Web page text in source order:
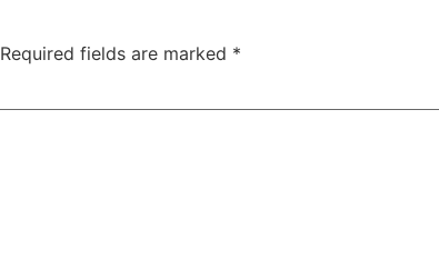
Required fields are marked *